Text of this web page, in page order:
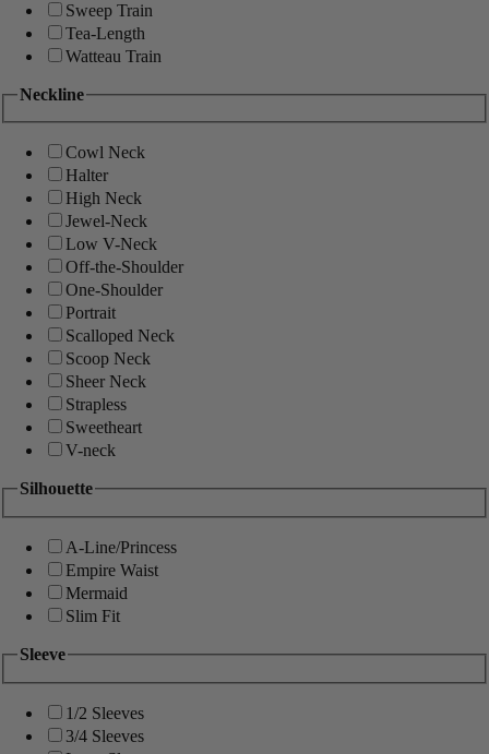
Sweep Train
Tea-Length
Watteau Train
Neckline
Cowl Neck
Halter
High Neck
Jewel-Neck
Low V-Neck
Off-the-Shoulder
One-Shoulder
Portrait
Scalloped Neck
Scoop Neck
Sheer Neck
Strapless
Sweetheart
V-neck
Silhouette
A-Line/Princess
Empire Waist
Mermaid
Slim Fit
Sleeve
1/2 Sleeves
3/4 Sleeves